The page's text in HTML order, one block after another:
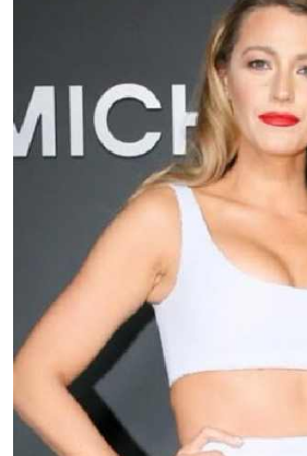
Know
the
Reality
TV
Streaming
Life